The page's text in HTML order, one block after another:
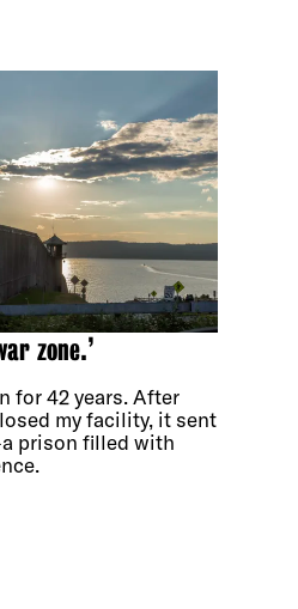
zone.’
for 42 years. After
my facility, it sent
prison filled with